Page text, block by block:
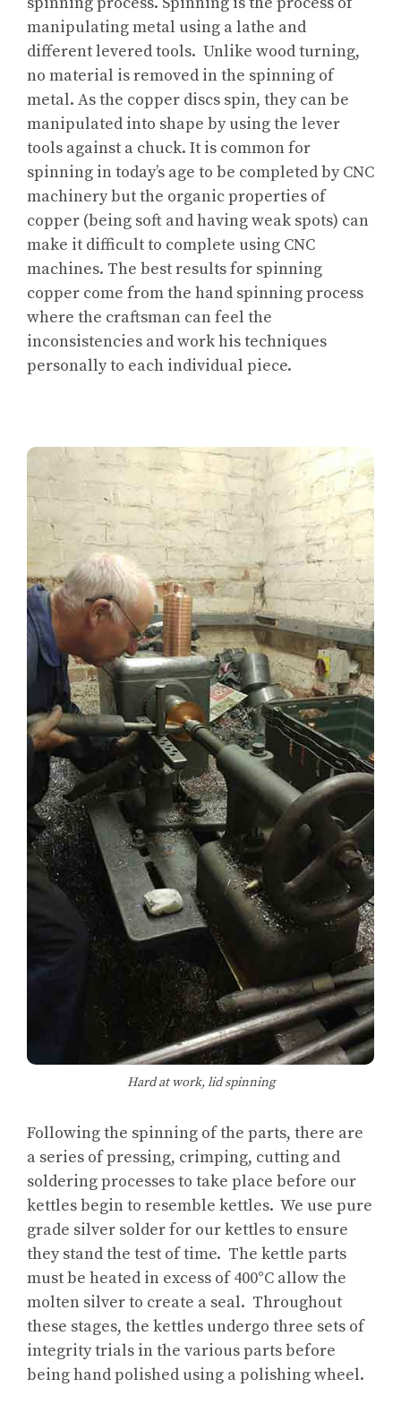
manipulating metal using a lathe and
different levered tools. Unlike wood turning,
no material is removed in the spinning of
metal. As the copper discs spin, they can be
manipulated into shape by using the lever
tools against a chuck. It is common for
spinning in today’s age to be completed by CNC
machinery but the organic properties of
copper (being soft and having weak spots) can
make it difficult to complete using CNC
machines. The best results for spinning
copper come from the hand spinning process
where the craftsman can feel the
inconsistencies and work his techniques
personally to each individual piece.
Hard at work, lid spinning
Following the spinning of the parts, there are
a series of pressing, crimping, cutting and
soldering processes to take place before our
kettles begin to resemble kettles. We use pure
grade silver solder for our kettles to ensure
they stand the test of time. The kettle parts
must be heated in excess of 400°C allow the
molten silver to create a seal. Throughout
these stages, the kettles undergo three sets of
integrity trials in the various parts before
being hand polished using a polishing wheel.